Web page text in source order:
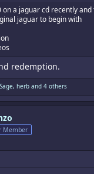
on a jaguar cd recently
jaguar to begin with
redemption.
, herb and 4 others
Member